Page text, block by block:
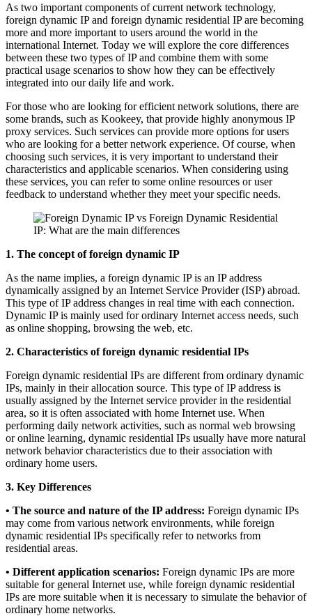
As two important components of current network technology,
foreign dynamic IP and foreign dynamic residential IP are becoming
more and more important to users around the world in the
international Internet. Today we will explore the core differences
between these two types of IP and combine them with some
practical usage scenarios to show how they can be effectively
integrated into our daily life and work.
For those who are looking for efficient network solutions, there are
some brands, such as Kookeey, that provide highly anonymous IP
proxy services. Such services can provide more options for users
who are looking for a better network experience. Of course, when
choosing such services, it is very important to understand their
characteristics and applicable scenarios. When considering using
these services, you can refer to some online resources or user
feedback to understand whether they meet your specific needs.
1. The concept of foreign dynamic IP
As the name implies, a foreign dynamic IP is an IP address
dynamically assigned by an Internet Service Provider (ISP) abroad.
This type of IP address changes in real time with each connection.
Dynamic IP is mainly used for ordinary Internet access needs, such
as online shopping, browsing the web, etc.
2. Characteristics of foreign dynamic residential IPs
Foreign dynamic residential IPs are different from ordinary dynamic
IPs, mainly in their allocation source. This type of IP address is
usually assigned by the Internet service provider in the residential
area, so it is often associated with home Internet use. When
performing daily network activities, such as normal web browsing
or online learning, dynamic residential IPs usually have more natural
network behavior characteristics due to their association with
ordinary home users.
3. Key Differences
• The source and nature of the IP address: Foreign dynamic IPs
may come from various network environments, while foreign
dynamic residential IPs specifically refer to networks from
residential areas.
• Different application scenarios: Foreign dynamic IPs are more
suitable for general Internet use, while foreign dynamic residential
IPs are more suitable when it is necessary to simulate the behavior of
ordinary home networks.